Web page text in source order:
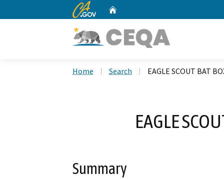
CA.gov
Home Search EAGLE SCOUT BAT
EAGLE
Summary